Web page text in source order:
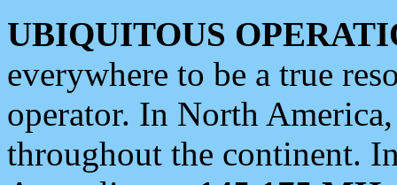
UBIQUITOUS
everywhere to be a true
operator. In North
throughout the continent.